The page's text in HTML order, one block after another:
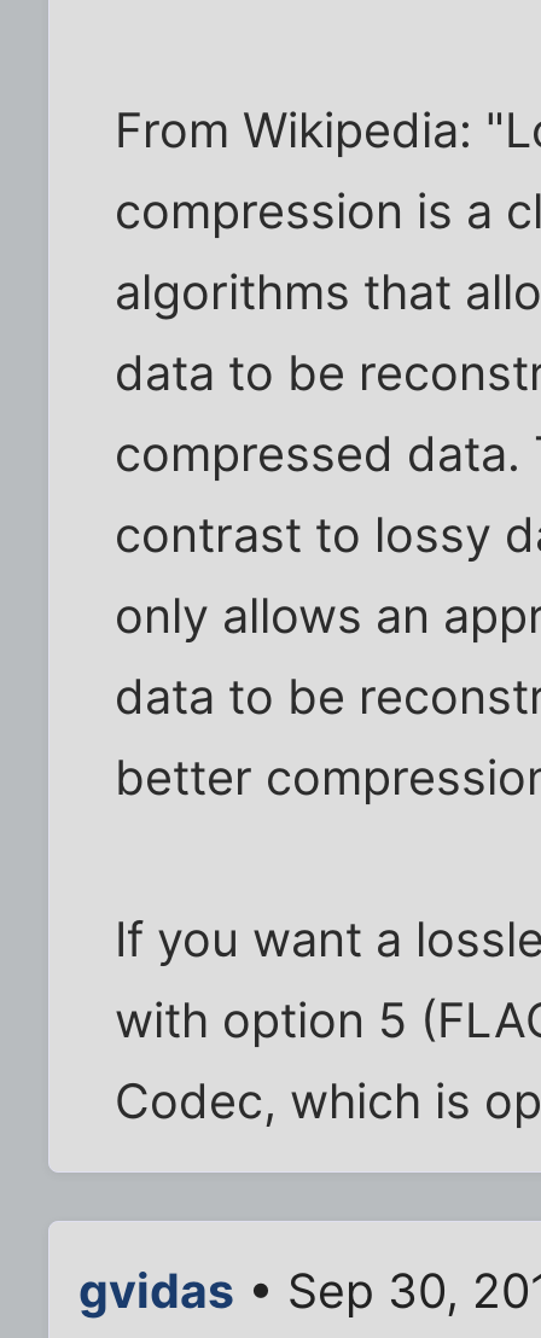
From Wikipedia:
compression is a
algorithms that
data to be
compressed data.
contrast to lossy
only allows an
data to be
better
If you want a
with option 5
Codec, which is
gvidas • Sep 30,